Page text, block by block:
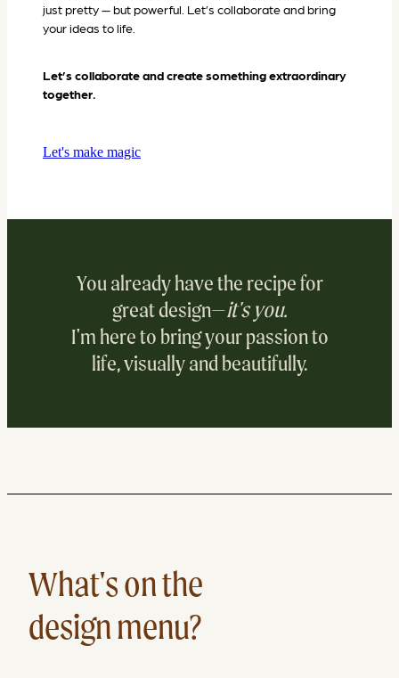
just pretty — but powerful. Let’s collaborate and bring
your ideas to life.
Let’s collaborate and create something extraordinary
together.
Let's make magic
You already have the recipe for
great design—it's you.
I'm here to bring your passion to
life, visually and beautifully.
DESIGN
What's on the
design menu?